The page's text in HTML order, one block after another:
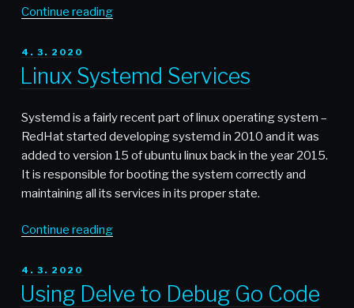
Continue reading“Safe
master
setup”
POSTED
ON
4. 3. 2020
Linux Systemd Services
Systemd is a fairly recent part of linux operating system –
RedHat started developing systemd in 2010 and it was
added to version 15 of ubuntu linux back in the year 2015.
It is responsible for booting the system correctly and
maintaining all its services in its proper state.
Continue reading“Linux
POSTED
ON
4. 3. 2020
Using Delve to Debug Go Code